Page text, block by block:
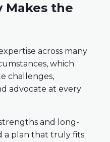
Makes the
across many
which
challenges,
advocate at every
and long-
a plan that truly fits